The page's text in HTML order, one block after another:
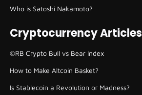
Who is Satoshi Nakamoto?
Cryptocurrency Articles
©RB Crypto Bull vs Bear Index
How to Make Altcoin Basket?
Is Stablecoin a Revolution or Madness?